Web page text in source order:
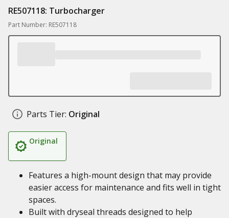
RE507118: Turbocharger
Part Number: RE507118
Parts Tier: Original
Original
Features a high-mount design that may provide
easier access for maintenance and fits well in tight
spaces.
Built with dryseal threads designed to help